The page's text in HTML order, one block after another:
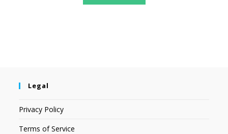
Legal
Privacy Policy
Terms of Service